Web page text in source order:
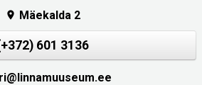
 Mäekalda 2
601 3136